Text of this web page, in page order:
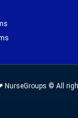
NurseGroups © All